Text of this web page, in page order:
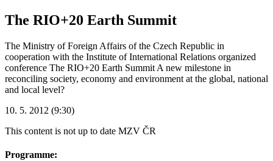
The RIO+20 Earth Summit
The Ministry of Foreign Affairs of the Czech Republic in
cooperation with the Institute of International Relations organized
conference The RIO+20 Earth Summit A new milestone in
reconciling society, economy and environment at the global, national
and local level?
10. 5. 2012 (9:30)
This content is not up to date MZV ČR
Programme: